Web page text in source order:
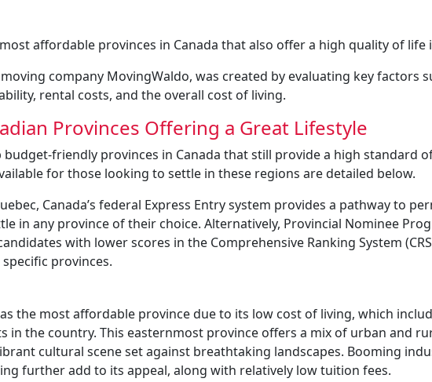
affordable provinces in Canada that also offer a high quality of life
company MovingWaldo, was created by evaluating key factors
rental costs, and the overall cost of living.
Provinces Offering a Great Lifestyle
friendly provinces in Canada that still provide a high standard
for those looking to settle in these regions are detailed below.
Canada’s federal Express Entry system provides a pathway to
in any province of their choice. Alternatively, Provincial Nominee
with lower scores in the Comprehensive Ranking System
provinces.
the most affordable province due to its low cost of living, which
in the country. This easternmost province offers a mix of urban and
cultural scene set against breathtaking landscapes. Booming
further add to its appeal, along with relatively low tuition fees.